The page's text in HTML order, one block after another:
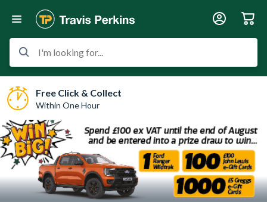
I'm looking for...
Free Click & Collect
Within One Hour